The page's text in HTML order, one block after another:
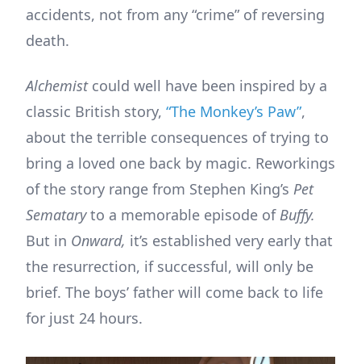
accidents, not from any “crime” of reversing
death.
Alchemist could well have been inspired by a
classic British story, “The Monkey’s Paw”,
about the terrible consequences of trying to
bring a loved one back by magic. Reworkings
of the story range from Stephen King’s Pet
Semataryto a memorable episode ofBuffy.
But in Onward, it’s established very early that
the resurrection, if successful, will only be
brief. The boys’ father will come back to life
for just 24 hours.